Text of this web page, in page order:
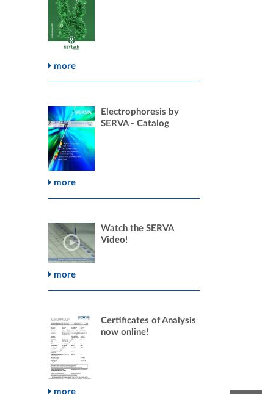
more
Electrophoresis by
SERVA - Catalog
more
Watch the SERVA
Video!
more
Certificates of Analysis
now online!
more